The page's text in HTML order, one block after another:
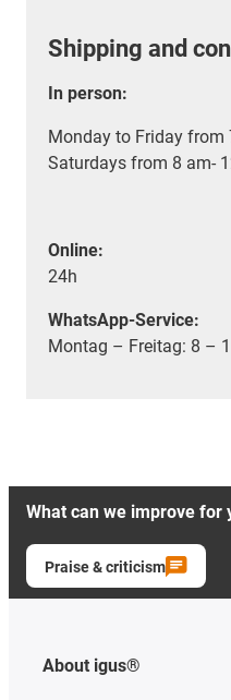
Shipping and
In person:
Monday to Friday from
Saturdays from 8 am-
Online:
24h
WhatsApp-Service:
Montag – Freitag: 8 –
What can we improve for
Praise & criticism
About igus®